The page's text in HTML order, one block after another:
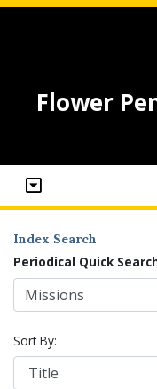
Flower
Index Search
Periodical Quick
Sort By: